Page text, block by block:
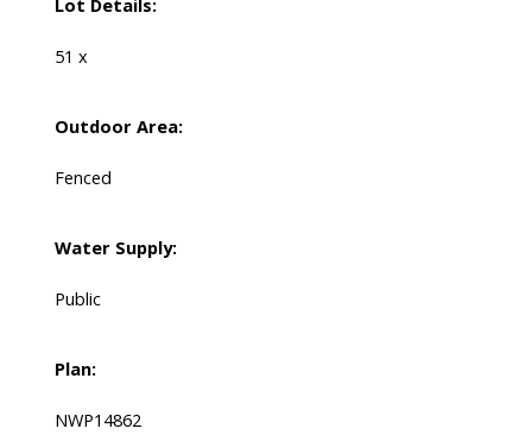
51 x
Outdoor Area:
Fenced
Water Supply:
Public
Plan:
NWP14862